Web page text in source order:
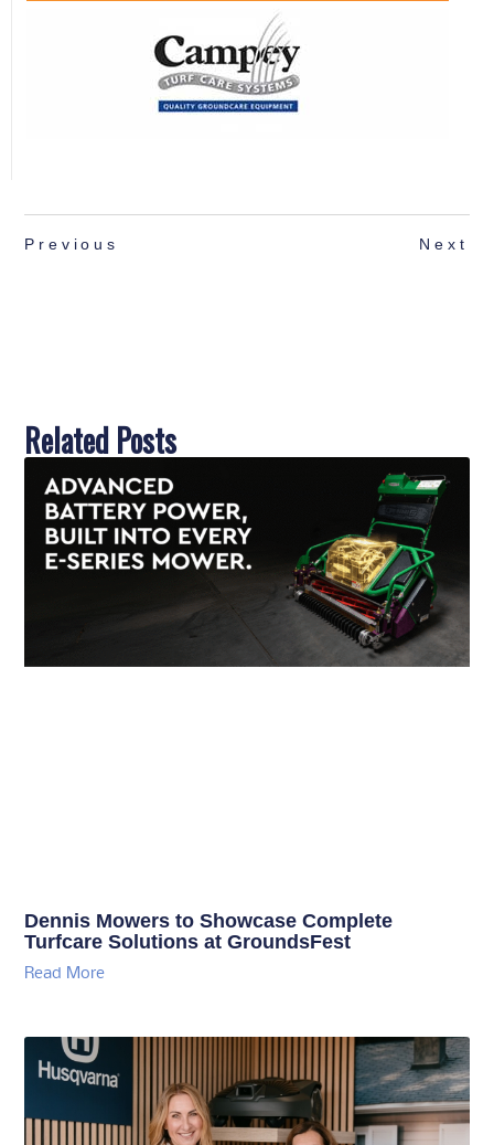
Previous Next
Related Posts
Dennis Mowers to Showcase Complete
Turfcare Solutions at GroundsFest
Read More